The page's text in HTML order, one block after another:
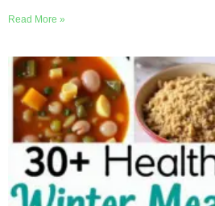
Read More »